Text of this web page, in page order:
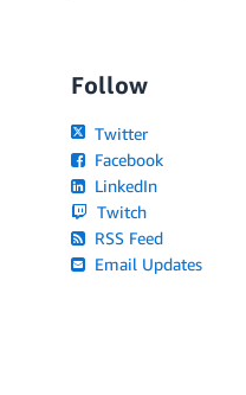
Follow
Twitter
Facebook
LinkedIn
Twitch
RSS Feed
Email Updates